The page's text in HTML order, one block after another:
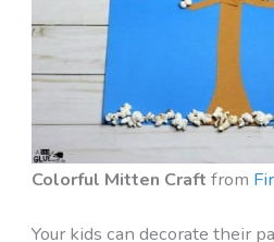
Colorful Mitten Craft from
Your kids can decorate their